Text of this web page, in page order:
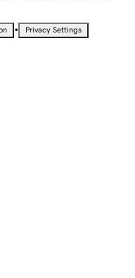
• Privacy Settings